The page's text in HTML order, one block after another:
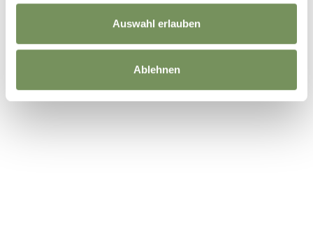
Auswahl erlauben
Ablehnen